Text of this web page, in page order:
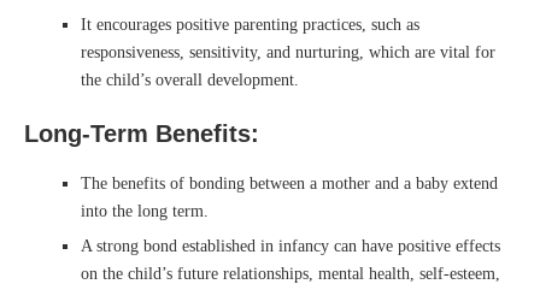
It encourages positive parenting practices, such as
responsiveness, sensitivity, and nurturing, which are vital for
the child’s overall development.
Long-Term Benefits:
The benefits of bonding between a mother and a baby extend
into the long term.
A strong bond established in infancy can have positive effects
on the child’s future relationships, mental health, self-esteem,